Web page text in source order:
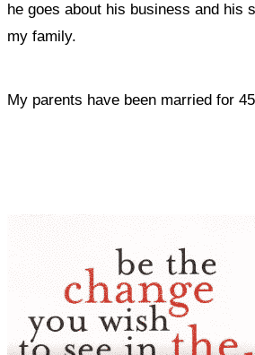
he goes about his business and his
my family.
My parents have been married for